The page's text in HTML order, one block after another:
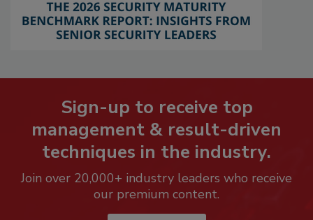
Sign-up to receive top
management & result-driven
techniques in the industry.
Join over 20,000+ industry leaders who receive
our premium content.